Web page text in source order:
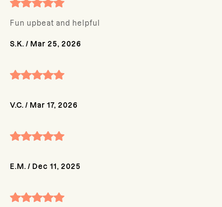
Fun upbeat and helpful
S.K. / Mar 25, 2026
V.C. / Mar 17, 2026
E.M. / Dec 11, 2025